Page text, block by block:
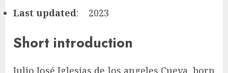
Last updated: 2023
Short introduction
Julio José Iglesias de los angeles Cueva, born